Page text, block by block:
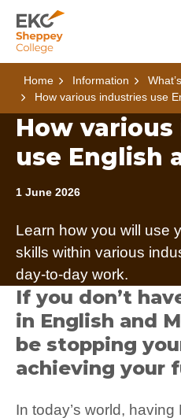
Skip to content
Home Link Logo
Home Information
How various industries use
How
use English
1 June 2026
Learn how you will use
skills within various
day-to-day work.
If you don’t
in English and
be stopping
achieving your
In today’s world,